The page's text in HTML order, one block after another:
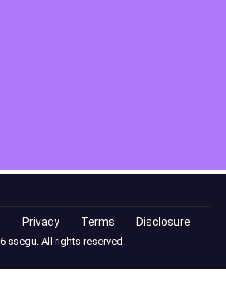
Privacy Terms Disclosure
ssegu. All rights reserved.